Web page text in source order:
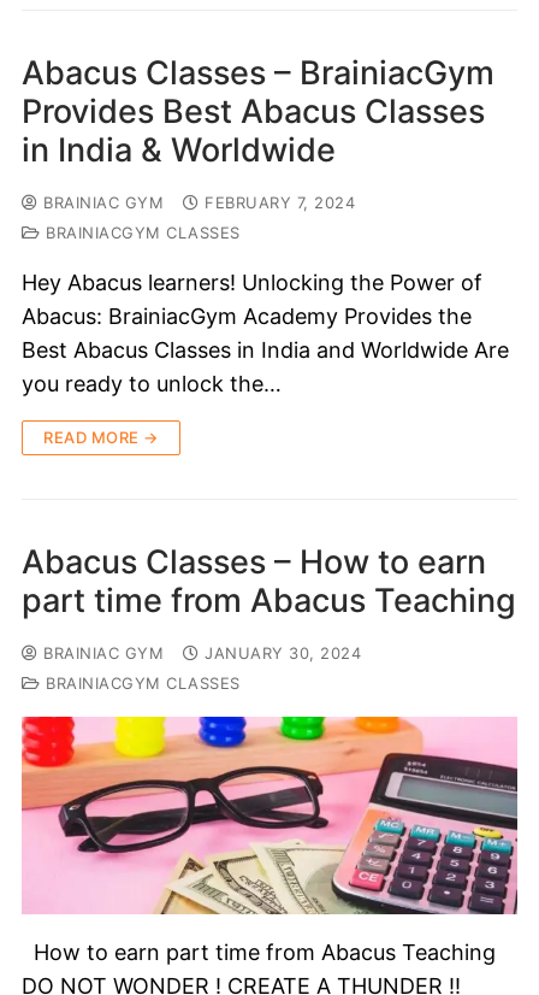
Abacus Classes – BrainiacGym
Provides Best Abacus Classes
in India & Worldwide
BRAINIAC GYM
FEBRUARY 7, 2024
BRAINIACGYM CLASSES
Hey Abacus learners! Unlocking the Power of
Abacus: BrainiacGym Academy Provides the
Best Abacus Classes in India and Worldwide Are
you ready to unlock the…
READ MORE →
Abacus Classes – How to earn
part time from Abacus Teaching
BRAINIAC GYM
JANUARY 30, 2024
BRAINIACGYM CLASSES
How to earn part time from Abacus Teaching
DO NOT WONDER ! CREATE A THUNDER !!